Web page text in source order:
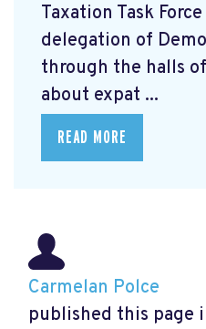
Taxation Task
delegation of
through the halls
about expat ...
READ MORE
Carmelan Polce
published this page